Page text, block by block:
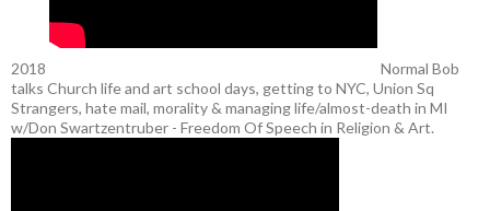
2018
Normal Bob
talks Church life and art school days, getting to NYC, Union Sq
Strangers, hate mail, morality & managing life/almost-death in MI
w/Don Swartzentruber - Freedom Of Speech in Religion & Art.